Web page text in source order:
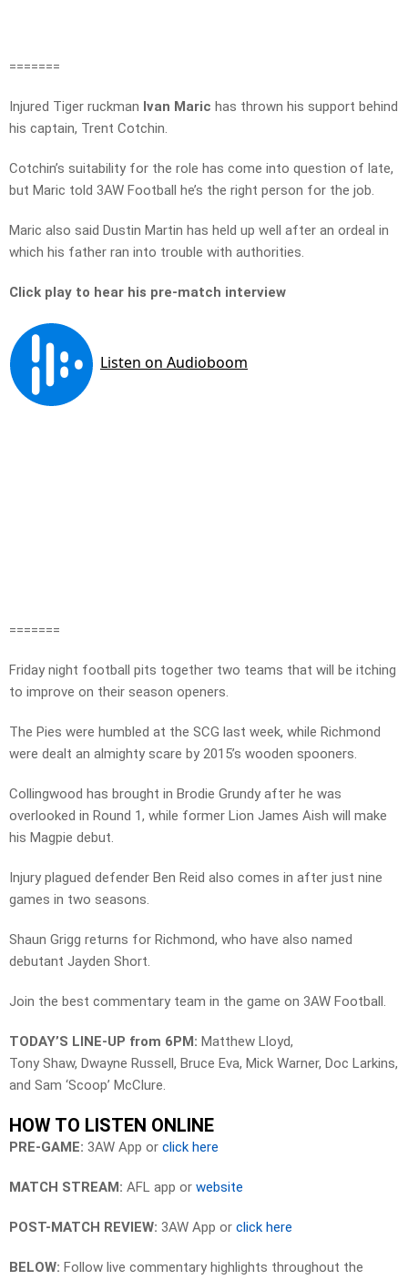
=======
Injured Tiger ruckman Ivan Maric has thrown his support behind
his captain, Trent Cotchin.
Cotchin’s suitability for the role has come into question of late,
but Maric told 3AW Football he’s the right person for the job.
Maric also said Dustin Martin has held up well after an ordeal in
which his father ran into trouble with authorities.
Click play to hear his pre-match interview
=======
Friday night football pits together two teams that will be itching
to improve on their season openers.
The Pies were humbled at the SCG last week, while Richmond
were dealt an almighty scare by 2015’s wooden spooners.
Collingwood has brought in Brodie Grundy after he was
overlooked in Round 1, while former Lion James Aish will make
his Magpie debut.
Injury plagued defender Ben Reid also comes in after just nine
games in two seasons.
Shaun Grigg returns for Richmond, who have also named
debutant Jayden Short.
Join the best commentary team in the game on 3AW Football.
TODAY’S LINE-UP from 6PM: Matthew Lloyd,
Tony Shaw, Dwayne Russell, Bruce Eva, Mick Warner, Doc Larkins,
and Sam ‘Scoop’ McClure.
HOW TO LISTEN ONLINE
PRE-GAME: 3AW App or click here
MATCH STREAM: AFL app or website
POST-MATCH REVIEW: 3AW App or click here
BELOW: Follow live commentary highlights throughout the